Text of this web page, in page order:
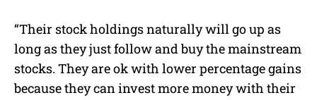
“Their stock holdings naturally will go up as
long as they just follow and buy the mainstream
stocks. They are ok with lower percentage gains
because they can invest more money with their